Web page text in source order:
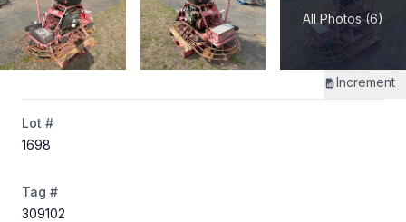
All Photos (6)
Increment
Lot #
1698
Tag #
309102